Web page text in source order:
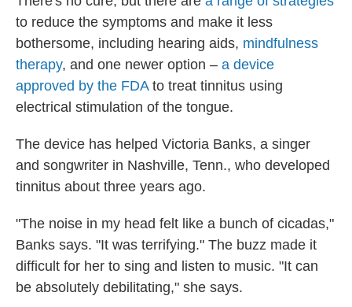
to reduce the symptoms and make it less
bothersome, including hearing aids, mindfulness
therapy, and one newer option – a device
approved by the FDAto treat tinnitus using
electrical stimulation of the tongue.
The device has helped Victoria Banks, a singer
and songwriter in Nashville, Tenn., who developed
tinnitus about three years ago.
"The noise in my head felt like a bunch of cicadas,"
Banks says. "It was terrifying." The buzz made it
difficult for her to sing and listen to music. "It can
be absolutely debilitating," she says.